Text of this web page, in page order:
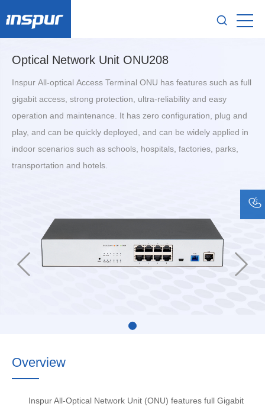
Optical Network Unit ONU208
Inspur All-optical Access Terminal ONU has features such as full
gigabit access, strong protection, ultra-reliability and easy
operation and maintenance. It has zero configuration, plug and
play, and can be quickly deployed, and can be widely applied in
indoor scenarios such as schools, hospitals, factories, parks,
transportation and hotels.
Overview
Inspur All-Optical Network Unit (ONU) features full Gigabit